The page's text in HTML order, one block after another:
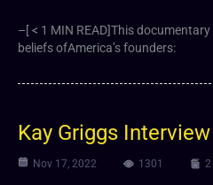
–[ < 1 MIN READ]This
beliefs ofAmerica’s founders:
Kay Griggs
Nov 17, 2022 1301 2